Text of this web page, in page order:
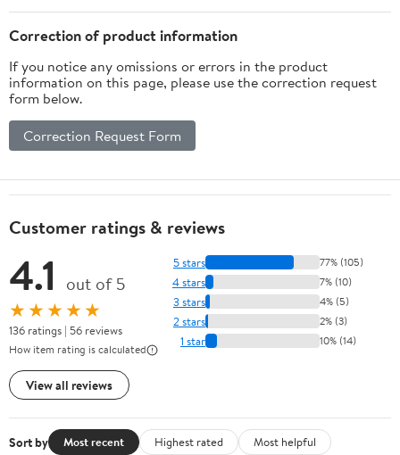
Correction of product information
If you notice any omissions or errors in the product
information on this page, please use the correction request
form below.
Correction Request Form
Customer ratings & reviews
4.1 out of 5
★★★★★
136 ratings | 56 reviews
How item rating is calculated
View all reviews
5 stars 77% (105)
4 stars 7% (10)
3 stars 4% (5)
2 stars 2% (3)
1 star 10% (14)
Sort by Most recent Highest rated
Most helpful